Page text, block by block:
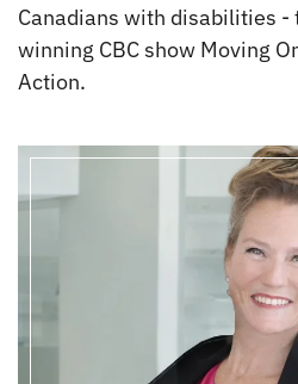
Canadians with disabilities -
winning CBC show Moving
Action.